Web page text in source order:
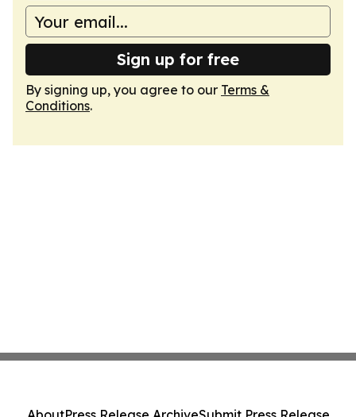
Sign up for free
By signing up, you agree to our Terms &
Conditions.